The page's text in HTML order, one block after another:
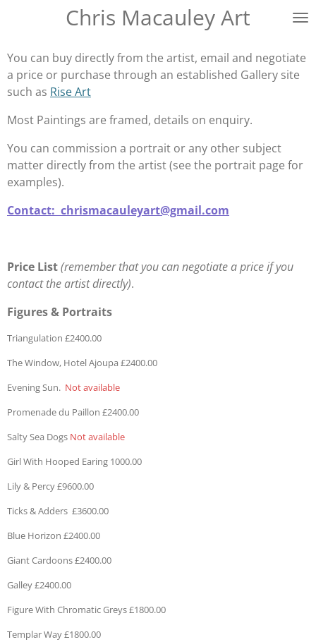
content
Chris Macauley Art
You can buy directly from the artist, email and negotiate
a price or purchase through an established Gallery site
such as Rise Art
Most Paintings are framed, details on enquiry.
You can commission a portrait or any other subject
matter directly from the artist (see the portrait page for
examples).
Contact: chrismacauleyart@gmail.com
Price List(remember that you can negotiate a price if you
contact the artist directly).
Figures & Portraits
Triangulation £2400.00
The Window, Hotel Ajoupa £2400.00
Evening Sun. Not available
Promenade du Paillon £2400.00
Salty Sea Dogs Not available
Girl With Hooped Earing 1000.00
Lily & Percy £9600.00
Ticks & Adders £3600.00
Blue Horizon £2400.00
Giant Cardoons £2400.00
Galley £2400.00
Figure With Chromatic Greys £1800.00
Templar Way £1800.00